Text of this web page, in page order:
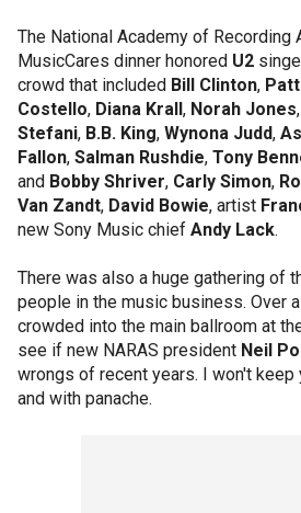
The National Academy of Recording
MusicCares dinner honored U2
crowd that included Bill Clinton,
Costello, Diana Krall, Norah Jones,
Stefani, B.B. King, Wynona Judd,
Fallon, Salman Rushdie, Tony
and Bobby Shriver, Carly Simon,
Van Zandt, David Bowie, artist
new Sony Music chief Andy Lack.
There was also a huge gathering of
people in the music business. Over
crowded into the main ballroom at
see if new NARAS president Neil
wrongs of recent years. I won't keep
and with panache.